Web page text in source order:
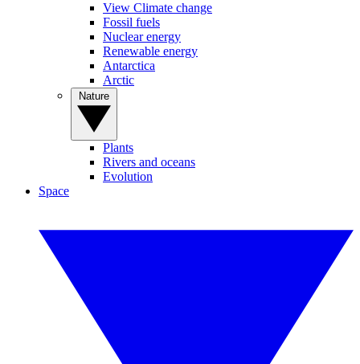
View Climate change
Fossil fuels
Nuclear energy
Renewable energy
Antarctica
Arctic
Plants
Rivers and oceans
Evolution
Space